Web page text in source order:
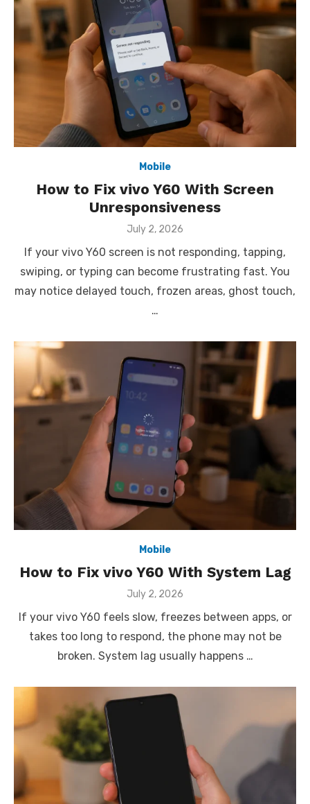
Mobile
How to Fix vivo Y60 With Screen
Unresponsiveness
Posted
July 2, 2026
If your vivo Y60 screen is not responding, tapping,
swiping, or typing can become frustrating fast. You
may notice delayed touch, frozen areas, ghost touch,
…
Mobile
How to Fix vivo Y60 With System Lag
Posted
July 2, 2026
If your vivo Y60 feels slow, freezes between apps, or
takes too long to respond, the phone may not be
broken. System lag usually happens …